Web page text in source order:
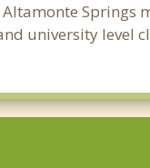
Springs
university level